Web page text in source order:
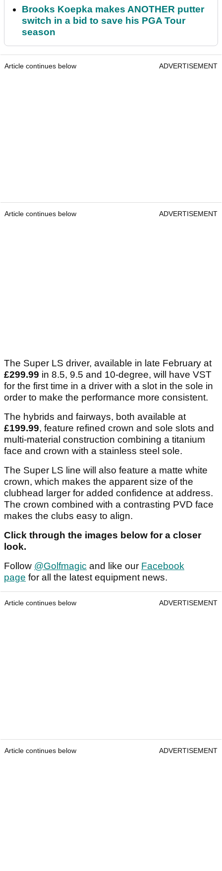
Brooks Koepka makes ANOTHER putter
switch in a bid to save his PGA Tour
season
Article continues below ADVERTISEMENT
Article continues below ADVERTISEMENT
The Super LS driver, available in late February at
£299.99 in 8.5, 9.5 and 10-degree, will have VST
for the first time in a driver with a slot in the sole in
order to make the performance more consistent.
The hybrids and fairways, both available at
£199.99, feature refined crown and sole slots and
multi-material construction combining a titanium
face and crown with a stainless steel sole.
The Super LS line will also feature a matte white
crown, which makes the apparent size of the
clubhead larger for added confidence at address.
The crown combined with a contrasting PVD face
makes the clubs easy to align.
Click through the images below for a closer
look.
Follow @Golfmagic and like our Facebook
page for all the latest equipment news.
Article continues below ADVERTISEMENT
Article continues below ADVERTISEMENT